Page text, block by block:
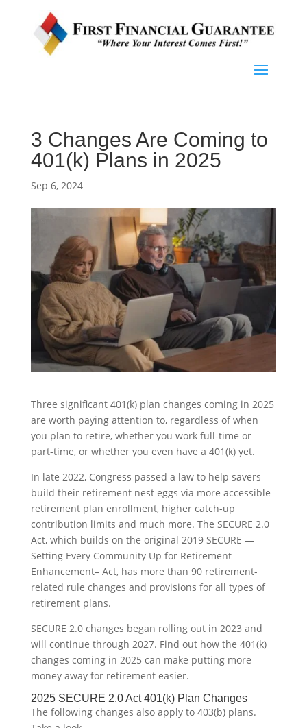
3 Changes Are Coming to
401(k) Plans in 2025
Sep 6, 2024
Three significant 401(k) plan changes coming in 2025
are worth paying attention to, regardless of when
you plan to retire, whether you work full-time or
part-time, or whether you even have a 401(k) yet.
In late 2022, Congress passed a law to help savers
build their retirement nest eggs via more accessible
retirement plan enrollment, higher catch-up
contribution limits and much more. The SECURE 2.0
Act, which builds on the original 2019 SECURE —
Setting Every Community Up for Retirement
Enhancement– Act, has more than 90 retirement-
related rule changes and provisions for all types of
retirement plans.
SECURE 2.0 changes began rolling out in 2023 and
will continue through 2027. Find out how the 401(k)
changes coming in 2025 can make putting more
money away for retirement easier.
2025 SECURE 2.0 Act 401(k) Plan Changes
The following changes also apply to 403(b) plans.